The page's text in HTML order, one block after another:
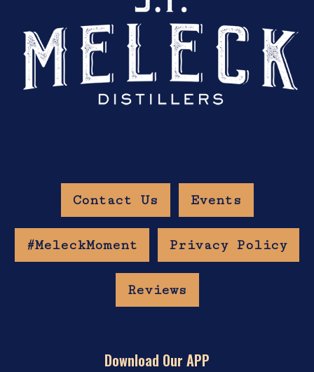
Contact Us Events
#MeleckMoment Privacy Policy
Reviews
Download Our APP